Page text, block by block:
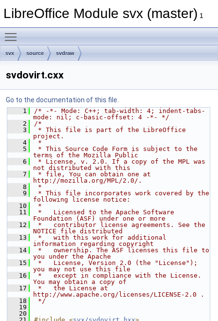
LibreOffice Module svx (master) 1
svx source svdraw
svdovirt.cxx
Go to the documentation of this file.
    1
/* -*- Mode: C++; tab-width: 4; indent-tabs-
mode: nil; c-basic-offset: 4 -*- */
    2
/*
    3
* This file is part of the LibreOffice
project.
    4
*
    5
* This Source Code Form is subject to the
terms of the Mozilla Public
    6
* License, v. 2.0. If a copy of the MPL was
not distributed with this
    7
* file, You can obtain one at
http://mozilla.org/MPL/2.0/.
    8
*
    9
* This file incorporates work covered by the
following license notice:
   10
*
   11
*   Licensed to the Apache Software
Foundation (ASF) under one or more
   12
*   contributor license agreements. See the
NOTICE file distributed
   13
*   with this work for additional
information regarding copyright
   14
*   ownership. The ASF licenses this file to
you under the Apache
   15
*   License, Version 2.0 (the "License");
you may not use this file
   16
*   except in compliance with the License.
You may obtain a copy of
   17
*   the License at
http://www.apache.org/licenses/LICENSE-2.0 .
   18
*/
   19
   20